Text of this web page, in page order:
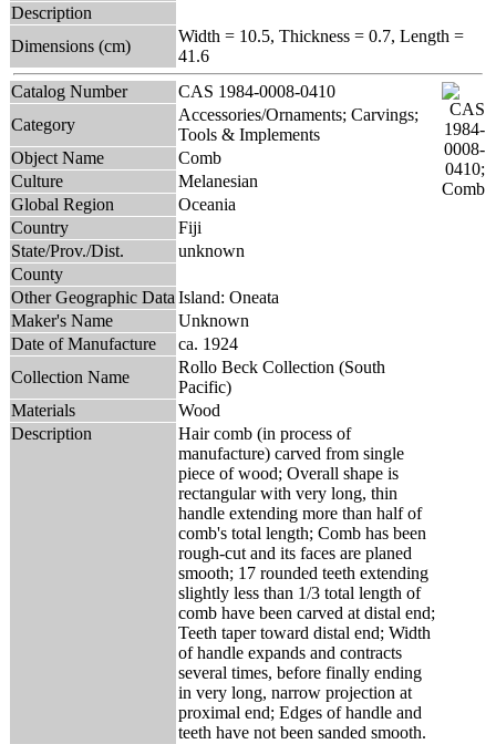
Description
Dimensions (cm)
Width = 10.5, Thickness = 0.7, Length =
41.6
Catalog Number
CAS 1984-0008-0410
Category
Accessories/Ornaments; Carvings;
Tools & Implements
Object Name
Comb
Culture
Melanesian
Global Region
Oceania
Country
Fiji
State/Prov./Dist.
unknown
County
Other Geographic Data Island: Oneata
Maker's Name
Unknown
Date of Manufacture
ca. 1924
Collection Name
Rollo Beck Collection (South
Pacific)
Materials
Wood
Description
Hair comb (in process of
manufacture) carved from single
piece of wood; Overall shape is
rectangular with very long, thin
handle extending more than half of
comb's total length; Comb has been
rough-cut and its faces are planed
smooth; 17 rounded teeth extending
slightly less than 1/3 total length of
comb have been carved at distal end;
Teeth taper toward distal end; Width
of handle expands and contracts
several times, before finally ending
in very long, narrow projection at
proximal end; Edges of handle and
teeth have not been sanded smooth.